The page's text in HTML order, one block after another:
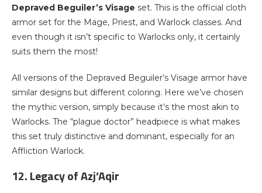
Depraved Beguiler’s Visage set. This is the official cloth
armor set for the Mage, Priest, and Warlock classes. And
even though it isn’t specific to Warlocks only, it certainly
suits them the most!
All versions of the Depraved Beguiler’s Visage armor have
similar designs but different coloring. Here we’ve chosen
the mythic version, simply because it’s the most akin to
Warlocks. The “plague doctor” headpiece is what makes
this set truly distinctive and dominant, especially for an
Affliction Warlock.
12. Legacy of Azj’Aqir